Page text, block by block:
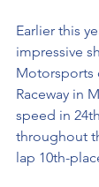
Earlier this
impressive
Motorsports
Raceway in
speed in
throughout
lap 10th-